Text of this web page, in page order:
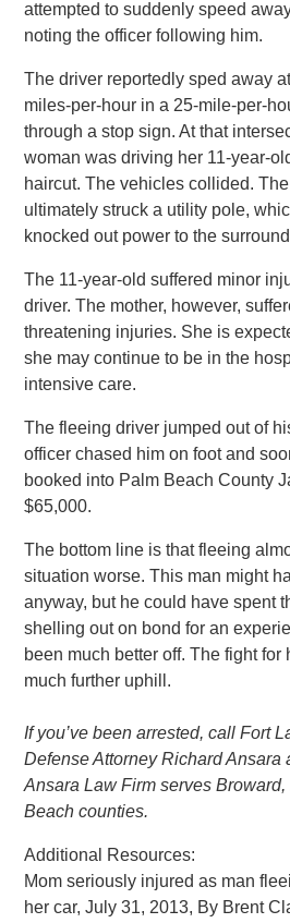
attempted to suddenly speed
noting the officer following him.
The driver reportedly sped away
miles-per-hour in a 25-mile-per-
through a stop sign. At that
woman was driving her 11-year-
haircut. The vehicles collided.
ultimately struck a utility pole,
knocked out power to the
The 11-year-old suffered minor
driver. The mother, however,
threatening injuries. She is
she may continue to be in the
intensive care.
The fleeing driver jumped out of
officer chased him on foot and
booked into Palm Beach County
$65,000.
The bottom line is that fleeing
situation worse. This man might
anyway, but he could have spent
shelling out on bond for an
been much better off. The fight for
much further uphill.
If you’ve been arrested, call Fort
Defense Attorney Richard Ansara
Ansara Law Firm serves
Beach counties.
Additional Resources:
Mom seriously injured as man
her car, July 31, 2013, By Brent